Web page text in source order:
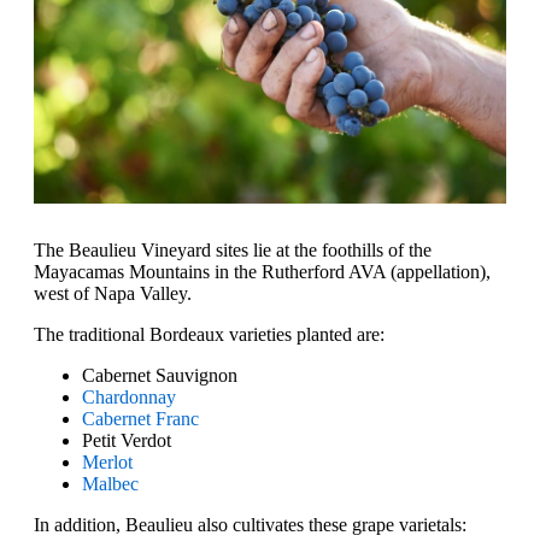
The Beaulieu Vineyard sites lie at the foothills of the
Mayacamas Mountains in the Rutherford AVA (appellation),
west of Napa Valley.
The traditional Bordeaux varieties planted are:
Cabernet Sauvignon
Chardonnay
Cabernet Franc
Petit Verdot
Merlot
Malbec
In addition, Beaulieu also cultivates these grape varietals: